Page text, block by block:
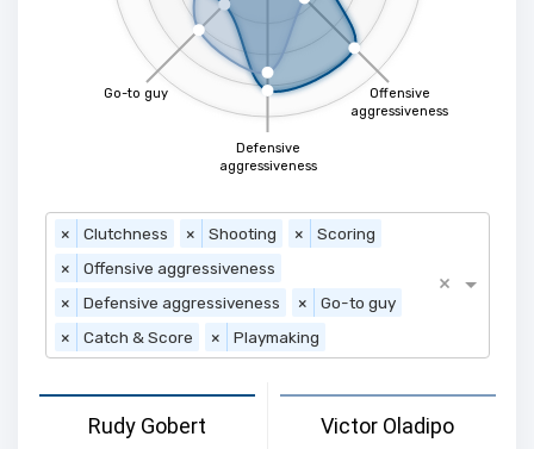
Offensive
aggressiveness
Defensive
aggressiveness
Go-to guy
× Clutchness × Shooting ×
Scoring
×
Offensive aggressiveness
×
Defensive aggressiveness ×
Go-to guy
×
Catch & Score × Playmaking
×
Rudy Gobert Victor Oladipo